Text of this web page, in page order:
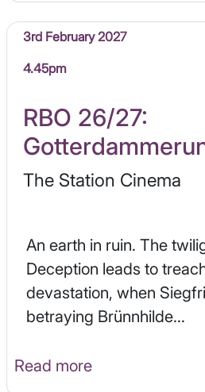
3rd February 2027
4.45pm
RBO 26/27:
The Station Cinema
An earth in ruin. The
Deception leads to
devastation, when
betraying Brünnhilde...
Read more